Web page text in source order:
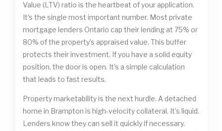
Value (LTV) ratio is the heartbeat of your application.
It’s the single most important number. Most private
mortgage lenders Ontario cap their lending at 75% or
80% of the property’s appraised value. This buffer
protects their investment. If you have a solid equity
position, the door is open. It’s a simple calculation
that leads to fast results.
Property marketability is the next hurdle. A detached
home in Brampton is high-velocity collateral. It’s liquid.
Lenders know they can sell it quickly if necessary.